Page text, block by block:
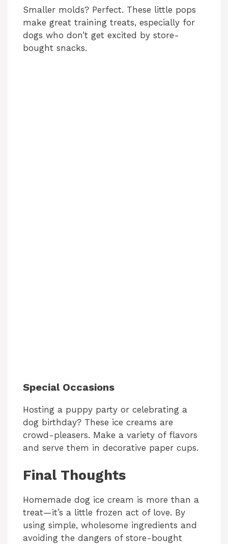
Smaller molds? Perfect. These little pops
make great training treats, especially for
dogs who don’t get excited by store-
bought snacks.
Special Occasions
Hosting a puppy party or celebrating a
dog birthday? These ice creams are
crowd-pleasers. Make a variety of flavors
and serve them in decorative paper cups.
Final Thoughts
Homemade dog ice cream is more than a
treat—it’s a little frozen act of love. By
using simple, wholesome ingredients and
avoiding the dangers of store-bought